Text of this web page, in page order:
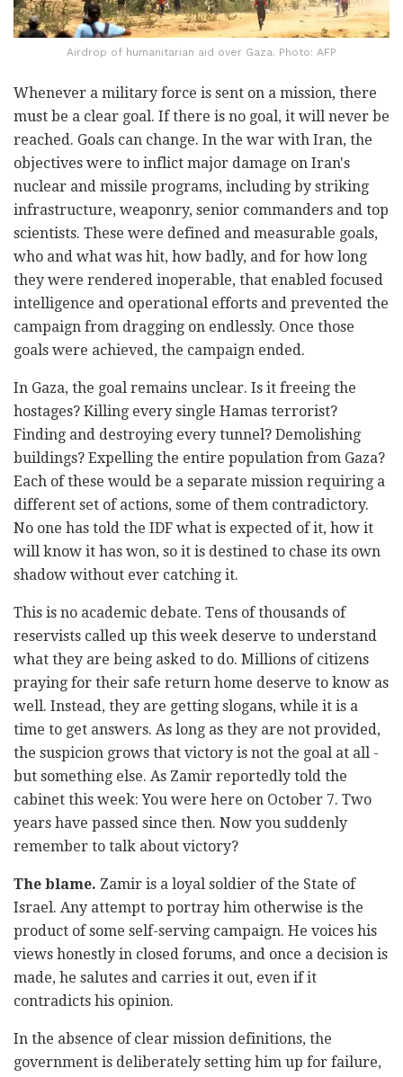
Airdrop of humanitarian aid over Gaza. Photo: AFP
Whenever a military force is sent on a mission, there
must be a clear goal. If there is no goal, it will never be
reached. Goals can change. In the war with Iran, the
objectives were to inflict major damage on Iran's
nuclear and missile programs, including by striking
infrastructure, weaponry, senior commanders and top
scientists. These were defined and measurable goals,
who and what was hit, how badly, and for how long
they were rendered inoperable, that enabled focused
intelligence and operational efforts and prevented the
campaign from dragging on endlessly. Once those
goals were achieved, the campaign ended.
In Gaza, the goal remains unclear. Is it freeing the
hostages? Killing every single Hamas terrorist?
Finding and destroying every tunnel? Demolishing
buildings? Expelling the entire population from Gaza?
Each of these would be a separate mission requiring a
different set of actions, some of them contradictory.
No one has told the IDF what is expected of it, how it
will know it has won, so it is destined to chase its own
shadow without ever catching it.
This is no academic debate. Tens of thousands of
reservists called up this week deserve to understand
what they are being asked to do. Millions of citizens
praying for their safe return home deserve to know as
well. Instead, they are getting slogans, while it is a
time to get answers. As long as they are not provided,
the suspicion grows that victory is not the goal at all -
but something else. As Zamir reportedly told the
cabinet this week: You were here on October 7. Two
years have passed since then. Now you suddenly
remember to talk about victory?
The blame. Zamir is a loyal soldier of the State of
Israel. Any attempt to portray him otherwise is the
product of some self-serving campaign. He voices his
views honestly in closed forums, and once a decision is
made, he salutes and carries it out, even if it
contradicts his opinion.
In the absence of clear mission definitions, the
government is deliberately setting him up for failure,